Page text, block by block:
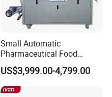
Small Automatic
Pharmaceutical Food
Equipment Capsule Tablet
Pill Liquid Auto Packing
Machinery Honey Oil Butter
Gum Sauce Candy Blister
US$3,999.00-4,799.00